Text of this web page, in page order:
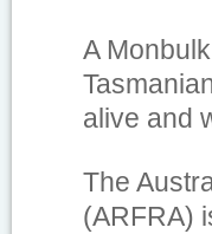
A
alive and
The
(ARFRA)